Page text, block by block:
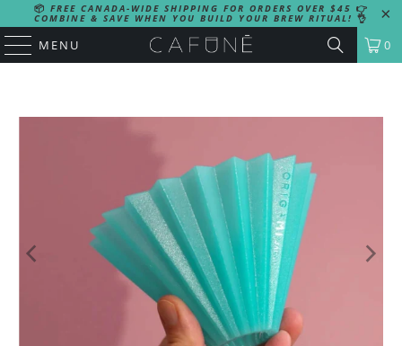
📦 FREE CANADA-WIDE SHIPPING FOR ORDERS OVER $45 👉
COMBINE & SAVE WHEN YOU BUILD YOUR BREW RITUAL! 👌
MENU 0